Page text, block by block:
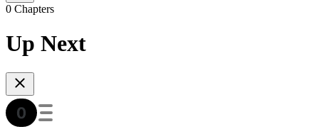
0 Chapters
Up Next